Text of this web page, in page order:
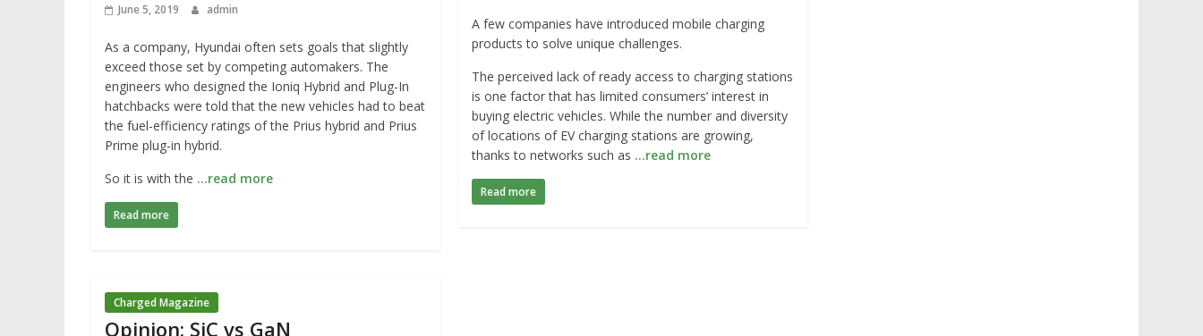
June 5, 2019 admin
As a company, Hyundai often sets goals that slightly
exceed those set by competing automakers. The
engineers who designed the Ioniq Hybrid and Plug-In
hatchbacks were told that the new vehicles had to beat
the fuel-efficiency ratings of the Prius hybrid and Prius
Prime plug-in hybrid.
So it is with the …read more
Read more
A few companies have introduced mobile charging
products to solve unique challenges.
The perceived lack of ready access to charging stations
is one factor that has limited consumers’ interest in
buying electric vehicles. While the number and diversity
of locations of EV charging stations are growing,
thanks to networks such as …read more
Read more
Charged Magazine
Opinion: SiC vs GaN